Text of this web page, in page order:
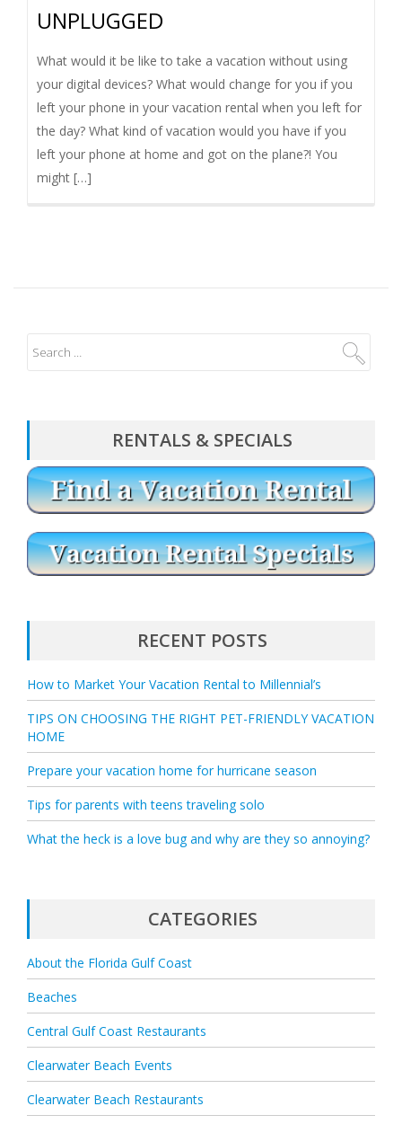
N
UNPLUGGED
What would it be like to take a vacation without using
your digital devices? What would change for you if you
left your phone in your vacation rental when you left for
the day? What kind of vacation would you have if you
left your phone at home and got on the plane?! You
might […]
RENTALS & SPECIALS
RECENT POSTS
How to Market Your Vacation Rental to Millennial’s
TIPS ON CHOOSING THE RIGHT PET-FRIENDLY VACATION
HOME
Prepare your vacation home for hurricane season
Tips for parents with teens traveling solo
What the heck is a love bug and why are they so annoying?
CATEGORIES
About the Florida Gulf Coast
Beaches
Central Gulf Coast Restaurants
Clearwater Beach Events
Clearwater Beach Restaurants